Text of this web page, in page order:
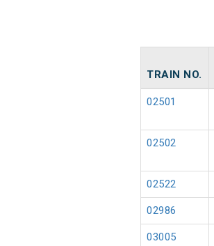
TRAIN NO.
02501
02502
02522
02986
03005